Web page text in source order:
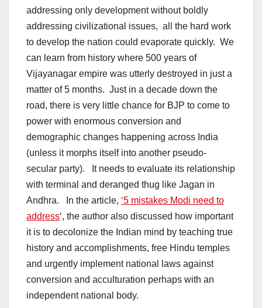
addressing only development without boldly
addressing civilizational issues, all the hard work
to develop the nation could evaporate quickly. We
can learn from history where 500 years of
Vijayanagar empire was utterly destroyed in just a
matter of 5 months. Just in a decade down the
road, there is very little chance for BJP to come to
power with enormous conversion and
demographic changes happening across India
(unless it morphs itself into another pseudo-
secular party). It needs to evaluate its relationship
with terminal and deranged thug like Jagan in
Andhra. In the article, ‘5 mistakes Modi need to
address‘, the author also discussed how important
it is to decolonize the Indian mind by teaching true
history and accomplishments, free Hindu temples
and urgently implement national laws against
conversion and acculturation perhaps with an
independent national body.